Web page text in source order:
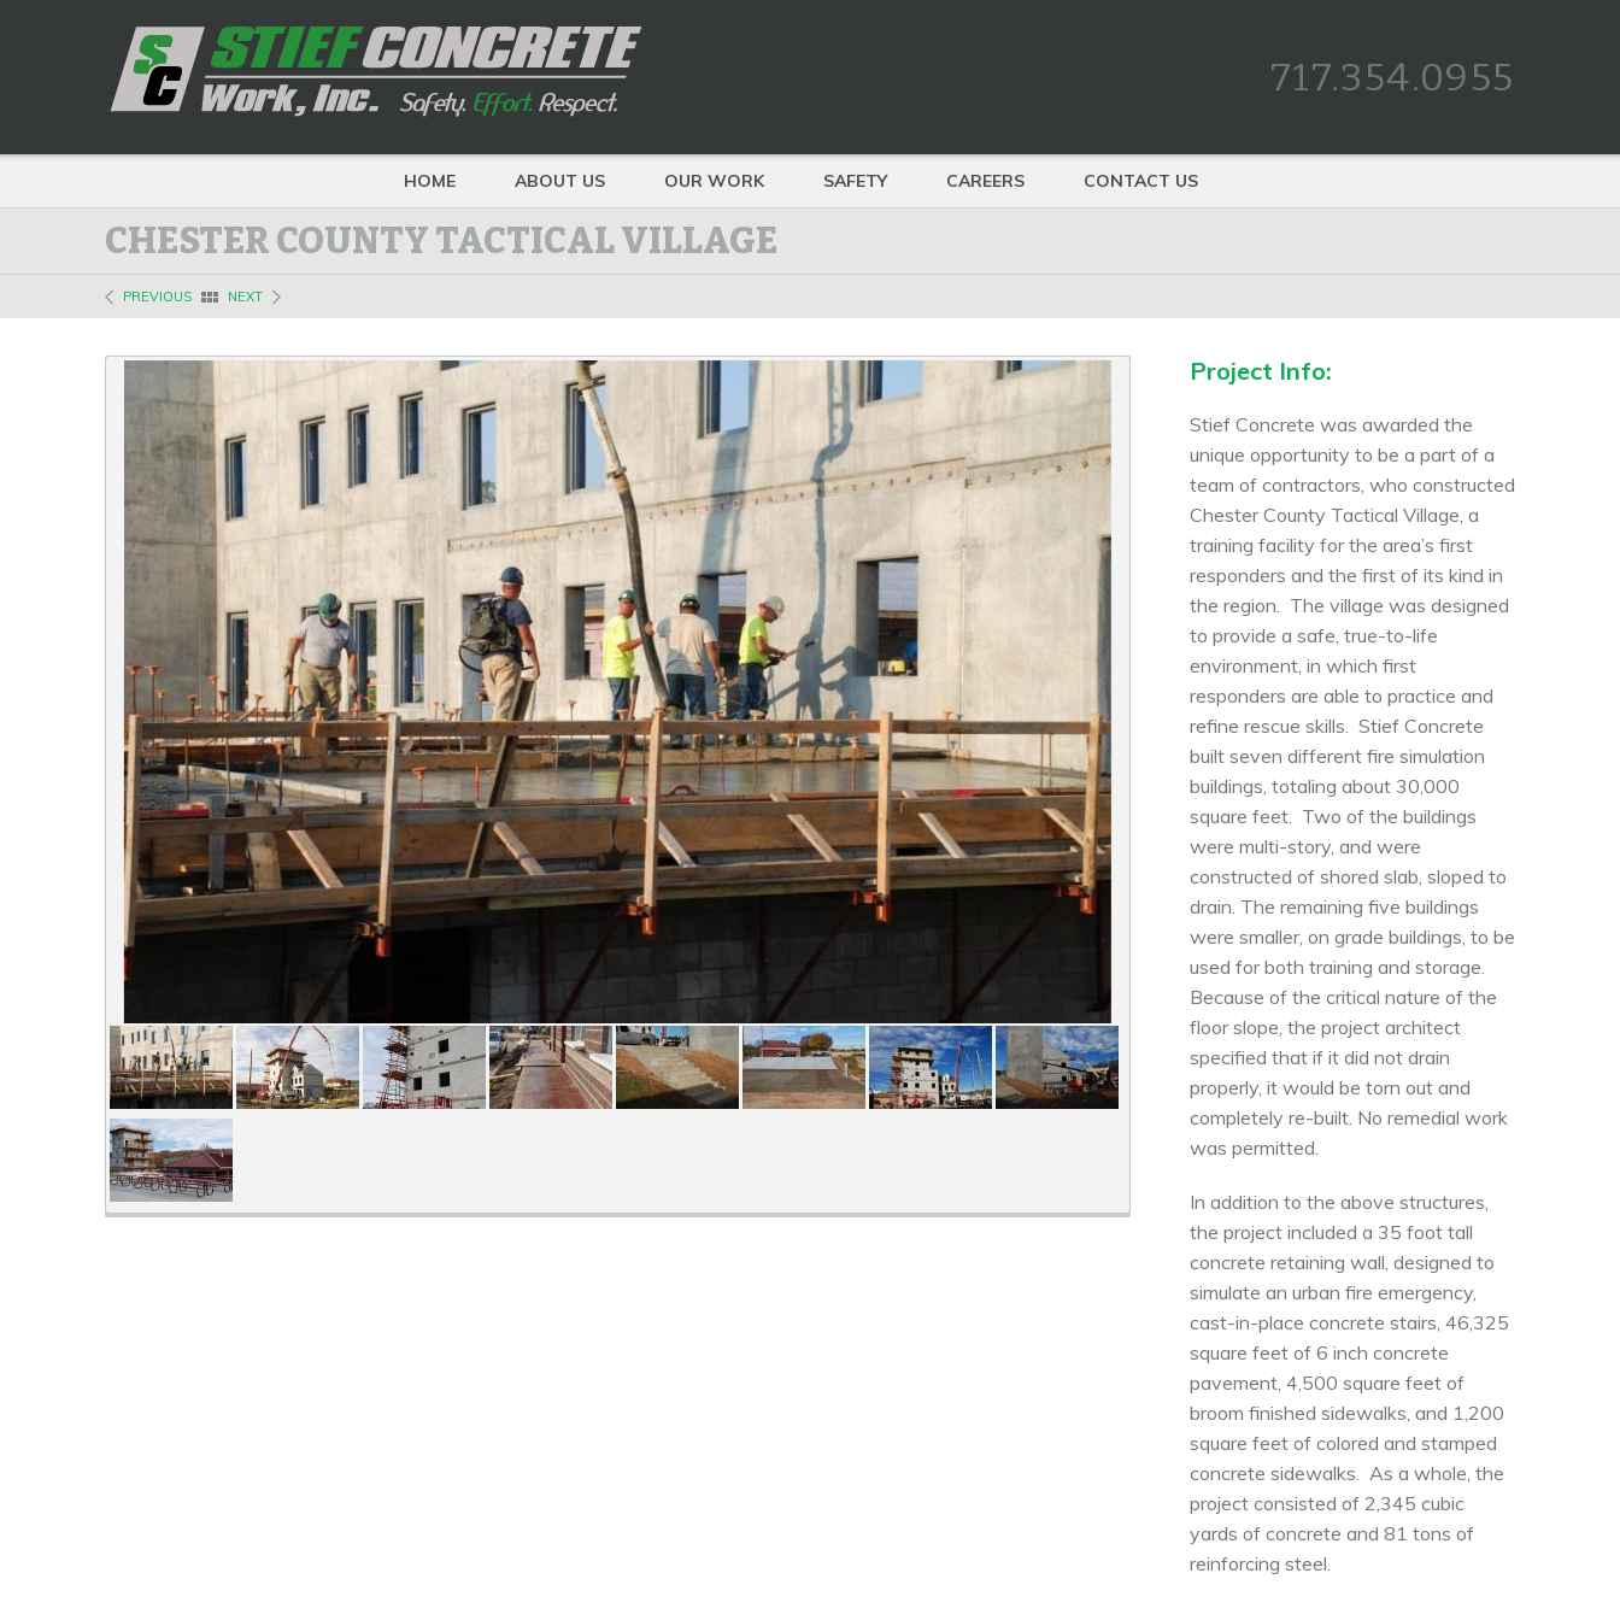
717.354.0955
HOME ABOUT US OUR WORK SAFETY CAREERS CONTACT US
CHESTER COUNTY TACTICAL VILLAGE
PREVIOUS NEXT
Project Info:
Stief Concrete was awarded the
unique opportunity to be a part of a
team of contractors, who constructed
Chester County Tactical Village, a
training facility for the area’s first
responders and the first of its kind in
the region. The village was designed
to provide a safe, true-to-life
environment, in which first
responders are able to practice and
refine rescue skills. Stief Concrete
built seven different fire simulation
buildings, totaling about 30,000
square feet. Two of the buildings
were multi-story, and were
constructed of shored slab, sloped to
drain. The remaining five buildings
were smaller, on grade buildings, to be
used for both training and storage.
Because of the critical nature of the
floor slope, the project architect
specified that if it did not drain
properly, it would be torn out and
completely re-built. No remedial work
was permitted.
In addition to the above structures,
the project included a 35 foot tall
concrete retaining wall, designed to
simulate an urban fire emergency,
cast-in-place concrete stairs, 46,325
square feet of 6 inch concrete
pavement, 4,500 square feet of
broom finished sidewalks, and 1,200
square feet of colored and stamped
concrete sidewalks. As a whole, the
project consisted of 2,345 cubic
yards of concrete and 81 tons of
reinforcing steel.